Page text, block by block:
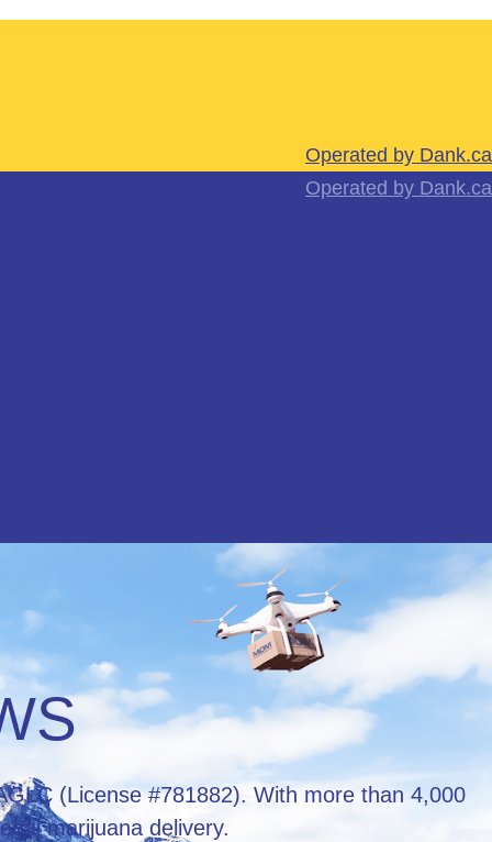
Operated by Dank.ca
Operated by Dank.ca
(License #781882). With more than 4,000
marijuana delivery.